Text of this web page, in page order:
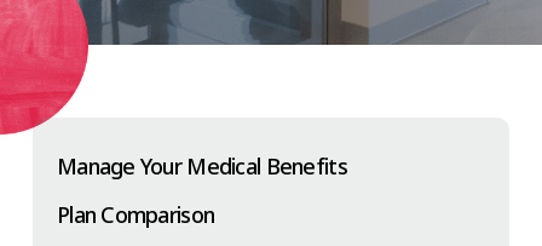
Manage Your Medical Benefits
Plan Comparison